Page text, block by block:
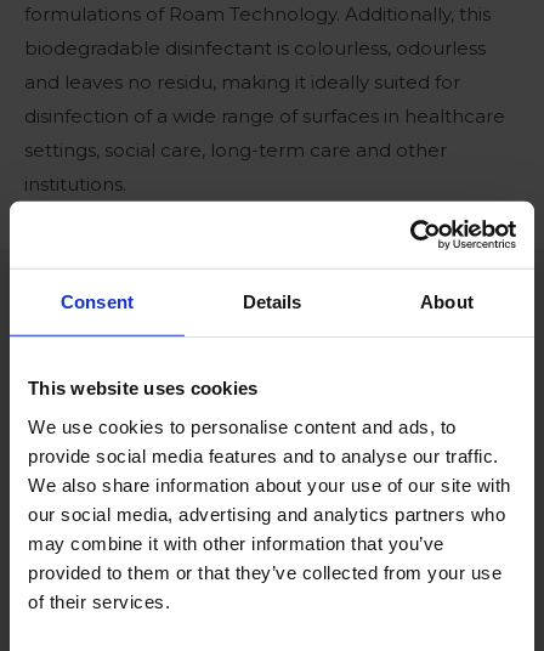
Consent Details About
This website uses cookies
We use cookies to personalise content and ads, to
provide social media features and to analyse our traffic.
We also share information about your use of our site with
our social media, advertising and analytics partners who
may combine it with other information that you’ve
provided to them or that they’ve collected from your use
of their services.
formulations of Roam Technology. Additionally, this
biodegradable disinfectant is colourless, odourless
and leaves no residu, making it ideally suited for
disinfection of a wide range of surfaces in healthcare
settings, social care, long-term care and other
institutions.
Proven efficacy against coronaviruses (SARS-
CoV-2)
No harmful byproducts
Ready to use in combination with the Roam
Technology Fogging devices